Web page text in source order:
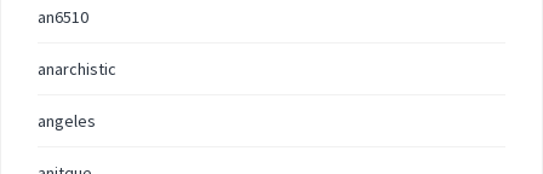
an6510
anarchistic
angeles